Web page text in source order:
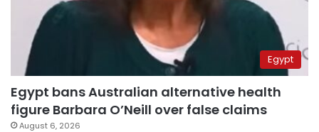
Egypt
Egypt bans Australian alternative health
figure Barbara O’Neill over false claims
August 6, 2026